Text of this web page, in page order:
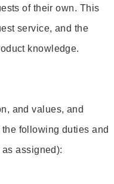
of their own. This
service, and the
knowledge.
and values, and
following duties and
assigned):